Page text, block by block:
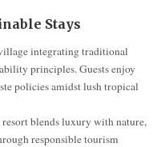
Stays
integrating traditional
principles. Guests enjoy
policies amidst lush tropical
blends luxury with nature,
responsible tourism